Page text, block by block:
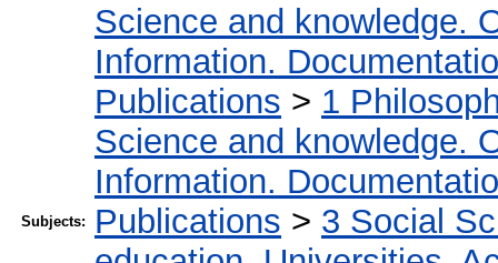
Subjects:
Science and knowledge.
Information.
Publications > 1
Science and knowledge.
Information.
Publications > 3 Social